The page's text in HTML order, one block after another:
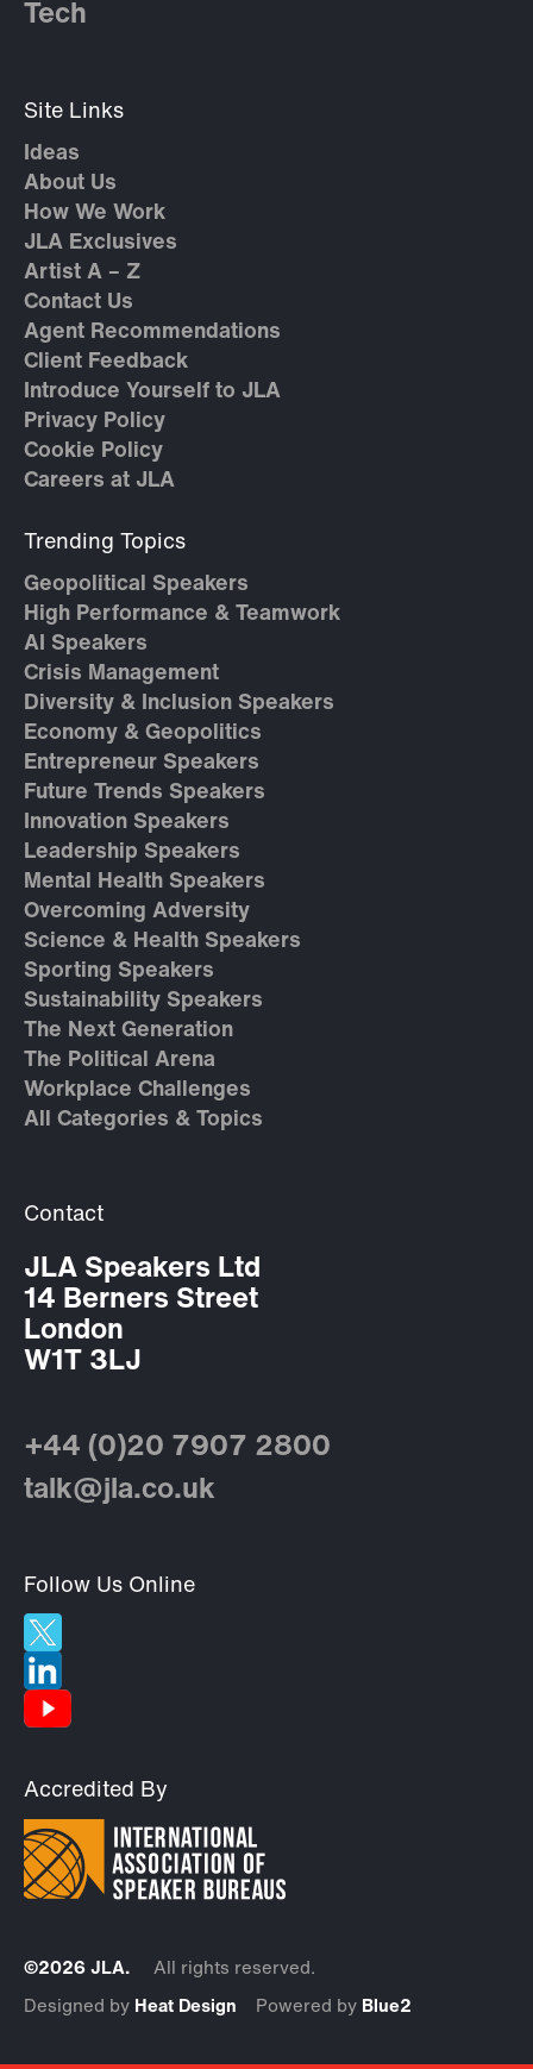
Tech
Site Links
Ideas
About Us
How We Work
JLA Exclusives
Artist A – Z
Contact Us
Agent Recommendations
Client Feedback
Introduce Yourself to JLA
Privacy Policy
Cookie Policy
Careers at JLA
Trending Topics
Geopolitical Speakers
High Performance & Teamwork
AI Speakers
Crisis Management
Diversity & Inclusion Speakers
Economy & Geopolitics
Entrepreneur Speakers
Future Trends Speakers
Innovation Speakers
Leadership Speakers
Mental Health Speakers
Overcoming Adversity
Science & Health Speakers
Sporting Speakers
Sustainability Speakers
The Next Generation
The Political Arena
Workplace Challenges
All Categories & Topics
Contact
JLA Speakers Ltd
14 Berners Street
London
W1T 3LJ
+44 (0)20 7907 2800
talk@jla.co.uk
Follow Us Online
Accredited By
©2026 JLA. All rights reserved.
Designed by Heat Design Powered by Blue2